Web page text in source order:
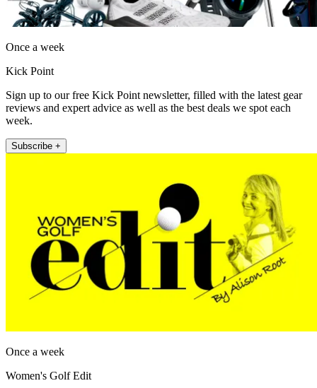
Once a week
Kick Point
Sign up to our free Kick Point newsletter, filled with the latest gear
reviews and expert advice as well as the best deals we spot each
week.
Subscribe +
Once a week
Women's Golf Edit